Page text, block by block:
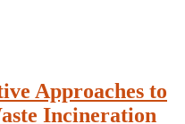
Approaches to
Incineration